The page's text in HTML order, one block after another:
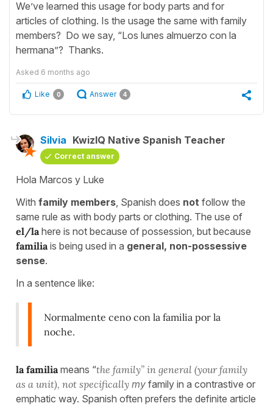
We’ve learned this usage for body parts and for
articles of clothing. Is the usage the same with family
members? Do we say, “Los lunes almuerzo con la
hermana”? Thanks.
Asked 6 months ago
Like 0 Answer 4
Silvia KwizIQ Native Spanish Teacher
Correct answer
Hola Marcos y Luke
With family members, Spanish does not follow the
same rule as with body parts or clothing. The use of
el/la here is not because of possession, but because
familiais being used in a general, non-possessive
sense.
In a sentence like:
Normalmente ceno con la familia por la
noche.
la familiameans “the family” in general (your family
as a unit), not specifically my family in a contrastive or
emphatic way. Spanish often prefers the definite article